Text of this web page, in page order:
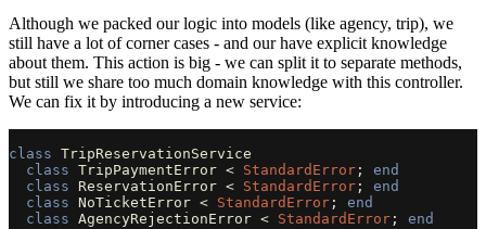
Although we packed our logic into models (like agency, trip), we
still have a lot of corner cases - and our have explicit knowledge
about them. This action is big - we can split it to separate methods,
but still we share too much domain knowledge with this controller.
We can fix it by introducing a new service:
class TripReservationService
class TripPaymentError < StandardError ;
end
class
ReservationError < StandardError ;
end
class NoTicketError < StandardError ;
end
class AgencyRejectionError < StandardError ;
end